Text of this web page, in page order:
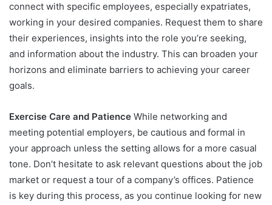
connect with specific employees, especially expatriates,
working in your desired companies. Request them to share
their experiences, insights into the role you’re seeking,
and information about the industry. This can broaden your
horizons and eliminate barriers to achieving your career
goals.
Exercise Care and Patience While networking and
meeting potential employers, be cautious and formal in
your approach unless the setting allows for a more casual
tone. Don’t hesitate to ask relevant questions about the job
market or request a tour of a company’s offices. Patience
is key during this process, as you continue looking for new